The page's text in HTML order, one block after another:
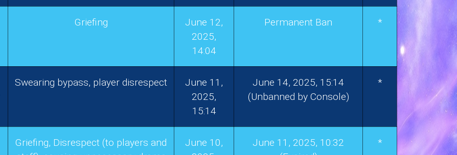
Griefing
June 12,
2025,
14:04
Permanent Ban *
Swearing bypass, player disrespect
June 11,
2025,
15:14
June 14, 2025, 15:14
(Unbanned by Console)
*
Griefing, Disrespect (to players and
June 10,
June 11, 2025, 10:32
*